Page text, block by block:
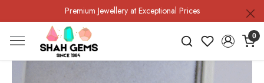
Premium Jewellery at Exceptional Prices
0